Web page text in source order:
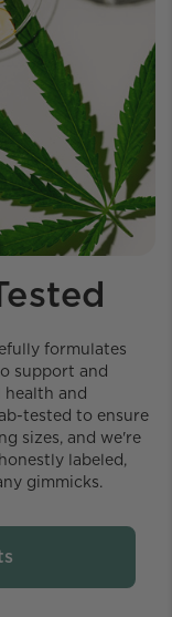
formulates
support and
and
tested to ensure
sizes, and we're
labeled,
gimmicks.